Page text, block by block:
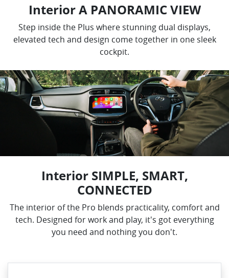
Interior A PANORAMIC VIEW
Step inside the Plus where stunning dual displays,
elevated tech and design come together in one sleek
cockpit.
Interior SIMPLE, SMART,
CONNECTED
The interior of the Pro blends practicality, comfort and
tech. Designed for work and play, it's got everything
you need and nothing you don't.